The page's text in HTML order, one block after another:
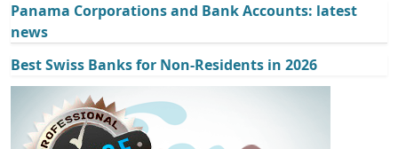
Panama Corporations and Bank Accounts: latest
news
Best Swiss Banks for Non-Residents in 2026